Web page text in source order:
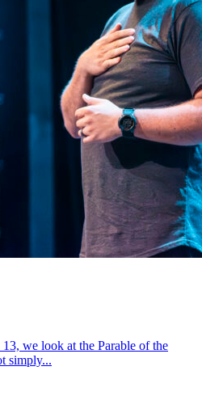
we look at the Parable of the
simply...